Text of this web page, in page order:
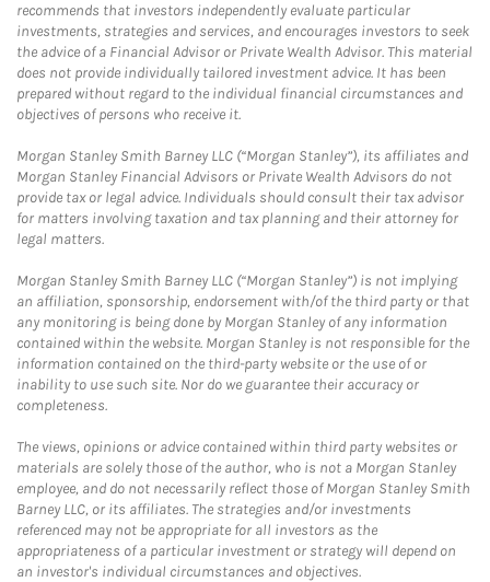
recommends that investors independently evaluate particular
investments, strategies and services, and encourages investors to seek
the advice of a Financial Advisor or Private Wealth Advisor. This material
does not provide individually tailored investment advice. It has been
prepared without regard to the individual financial circumstances and
objectives of persons who receive it.
Morgan Stanley Smith Barney LLC (“Morgan Stanley”), its affiliates and
Morgan Stanley Financial Advisors or Private Wealth Advisors do not
provide tax or legal advice. Individuals should consult their tax advisor
for matters involving taxation and tax planning and their attorney for
legal matters.
Morgan Stanley Smith Barney LLC (“Morgan Stanley”) is not implying
an affiliation, sponsorship, endorsement with/of the third party or that
any monitoring is being done by Morgan Stanley of any information
contained within the website. Morgan Stanley is not responsible for the
information contained on the third-party website or the use of or
inability to use such site. Nor do we guarantee their accuracy or
completeness.
The views, opinions or advice contained within third party websites or
materials are solely those of the author, who is not a Morgan Stanley
employee, and do not necessarily reflect those of Morgan Stanley Smith
Barney LLC, or its affiliates. The strategies and/or investments
referenced may not be appropriate for all investors as the
appropriateness of a particular investment or strategy will depend on
an investor's individual circumstances and objectives.